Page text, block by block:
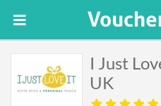
I Just
UK